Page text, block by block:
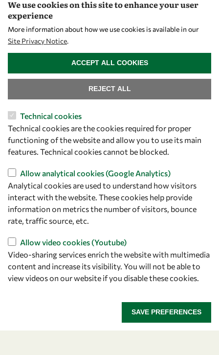
Let's talk
+39 040 2240-626
Find us
OWSD Secretariat
ICTP Campus
Strada Costiera 11
Italy
Follow us
We use cookies on this site to enhance your user
experience
More information about how we use cookies is available in our
Site Privacy Notice.
Technical cookies
Technical cookies are the cookies required for proper
functioning of the website and allow you to use its main
features. Technical cookies cannot be blocked.
Allow analytical cookies (Google Analytics)
Analytical cookies are used to understand how visitors
interact with the website. These cookies help provide
information on metrics the number of visitors, bounce
rate, traffic source, etc.
Allow video cookies (Youtube)
Video-sharing services enrich the website with multimedia
content and increase its visibility. You will not be able to
view videos on our website if you disable these cookies.
SAVE PREFERENCES
REJECT ALL
ACCEPT ALL COOKIES
WITHDRAW CONSENT